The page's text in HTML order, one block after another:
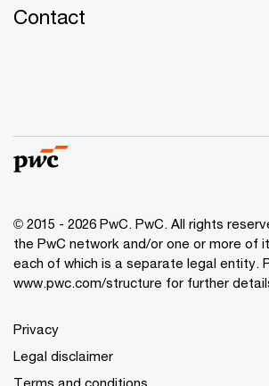
Contact
© 2015 - 2026 PwC. PwC. All rights
the PwC network and/or one or more of
each of which is a separate legal entity.
www.pwc.com/structure for further
Privacy
Legal disclaimer
Terms and conditions